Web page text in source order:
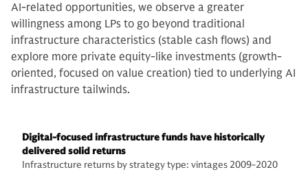
AI-related opportunities, we observe a greater
willingness among LPs to go beyond traditional
infrastructure characteristics (stable cash flows) and
explore more private equity-like investments (growth-
oriented, focused on value creation) tied to underlying AI
infrastructure tailwinds.
Digital-focused infrastructure funds have historically
delivered solid returns
Infrastructure returns by strategy type: vintages 2009-2020